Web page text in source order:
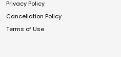
Privacy Policy
Cancellation Policy
Terms of Use